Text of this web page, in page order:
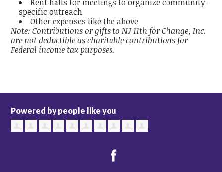
Rent halls for meetings to organize community-
specific outreach
Other expenses like the above
Note: Contributions or gifts to NJ 11th for Change, Inc.
are not deductible as charitable contributions for
Federal income tax purposes.
Powered by people like you